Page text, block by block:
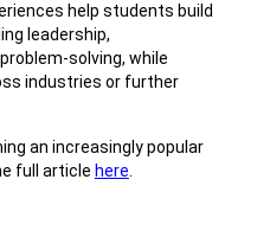
help students build
leadership,
solving, while
industries or further
an increasingly popular
full article here